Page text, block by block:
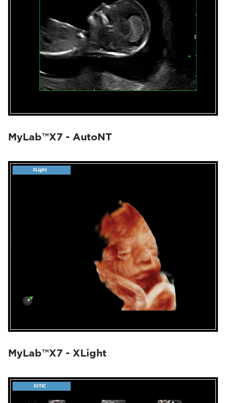
MyLab™X7 - AutoNT
MyLab™X7 - XLight